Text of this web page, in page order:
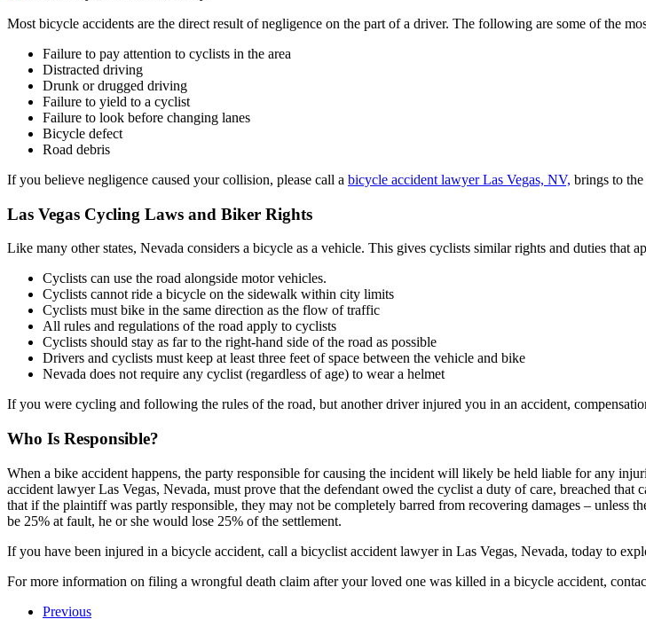
Most bicycle accidents are the direct result of negligence on the part of a driver. The following are some of the
Failure to pay attention to cyclists in the area
Distracted driving
Drunk or drugged driving
Failure to yield to a cyclist
Failure to look before changing lanes
Bicycle defect
Road debris
If you believe negligence caused your collision, please call a bicycle accident lawyer Las Vegas, NV, brings to
Las Vegas Cycling Laws and Biker Rights
Like many other states, Nevada considers a bicycle as a vehicle. This gives cyclists similar rights and duties that
Cyclists can use the road alongside motor vehicles.
Cyclists cannot ride a bicycle on the sidewalk within city limits
Cyclists must bike in the same direction as the flow of traffic
All rules and regulations of the road apply to cyclists
Cyclists should stay as far to the right-hand side of the road as possible
Drivers and cyclists must keep at least three feet of space between the vehicle and bike
Nevada does not require any cyclist (regardless of age) to wear a helmet
If you were cycling and following the rules of the road, but another driver injured you in an accident,
Who Is Responsible?
When a bike accident happens, the party responsible for causing the incident will likely be held liable for any
accident lawyer Las Vegas, Nevada, must prove that the defendant owed the cyclist a duty of care, breached
that if the plaintiff was partly responsible, they may not be completely barred from recovering damages –
be 25% at fault, he or she would lose 25% of the settlement.
If you have been injured in a bicycle accident, call a bicyclist accident lawyer in Las Vegas, Nevada, today to
For more information on filing a wrongful death claim after your loved one was killed in a bicycle accident,
Previous